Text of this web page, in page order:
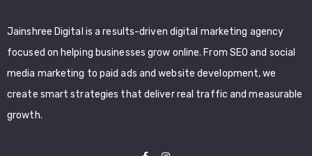
Jainshree Digital is a results-driven digital marketing agency
focused on helping businesses grow online. From SEO and social
media marketing to paid ads and website development, we
create smart strategies that deliver real traffic and measurable
growth.